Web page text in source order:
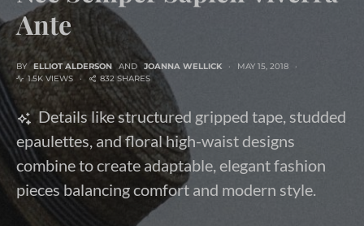
Ante
BY ELLIOT ALDERSON AND JOANNA WELLICK
MAY 15, 2018
1.5K VIEWS
832 SHARES
Details like structured gripped tape, studded
epaulettes, and floral high-waist designs
combine to create adaptable, elegant fashion
pieces balancing comfort and modern style.